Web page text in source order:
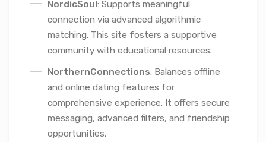
NordicSoul: Supports meaningful
connection via advanced algorithmic
matching. This site fosters a supportive
community with educational resources.
NorthernConnections: Balances offline
and online dating features for
comprehensive experience. It offers secure
messaging, advanced filters, and friendship
opportunities.